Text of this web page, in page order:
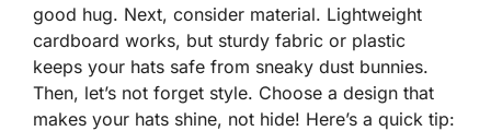
good hug. Next, consider material. Lightweight
cardboard works, but sturdy fabric or plastic
keeps your hats safe from sneaky dust bunnies.
Then, let’s not forget style. Choose a design that
makes your hats shine, not hide! Here’s a quick tip: